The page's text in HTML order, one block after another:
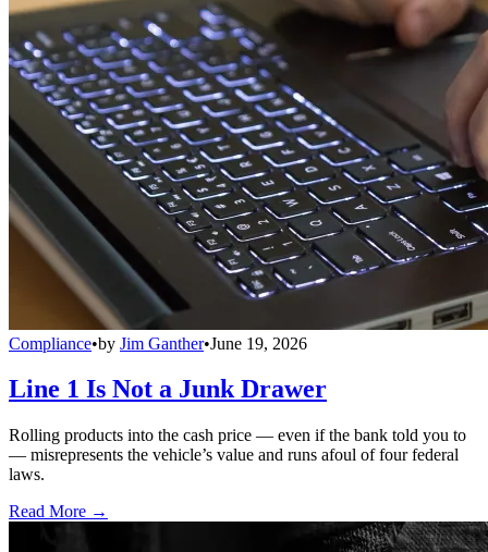
Compliance•by Jim Ganther•June 19, 2026
Line 1 Is Not a Junk Drawer
Rolling products into the cash price — even if the bank told you to
— misrepresents the vehicle’s value and runs afoul of four federal
laws.
Read More →